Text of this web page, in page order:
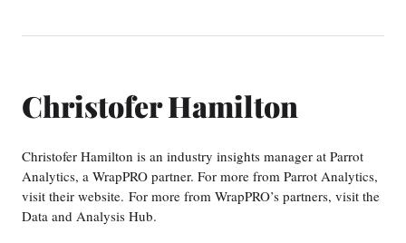
Christofer Hamilton
Christofer Hamilton is an industry insights manager at Parrot
Analytics, a WrapPRO partner. For more from Parrot Analytics,
visit their website. For more from WrapPRO’s partners, visit the
Data and Analysis Hub.